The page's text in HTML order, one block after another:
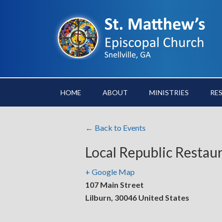
HOME ABOUT MINISTRIES
← Back to Events
Local Republic
+ Google Map
107 Main Street
Lilburn, 30046 United States